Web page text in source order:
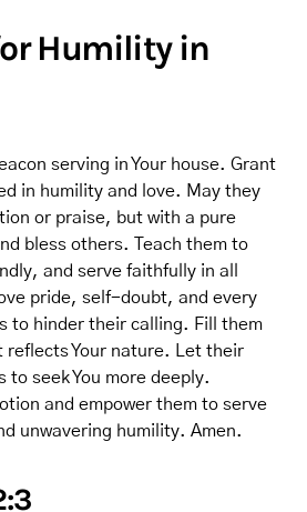
Humility in
serving in Your house. Grant
in humility and love. May they
or praise, but with a pure
bless others. Teach them to
and serve faithfully in all
pride, self-doubt, and every
to hinder their calling. Fill them
reflects Your nature. Let their
seek You more deeply.
and empower them to serve
unwavering humility. Amen.